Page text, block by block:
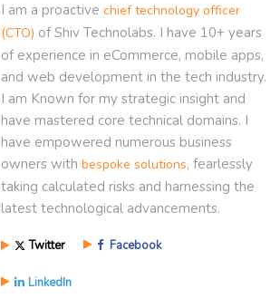
I am a proactive chief technology officer
(CTO) of Shiv Technolabs. I have 10+ years
of experience in eCommerce, mobile apps,
and web development in the tech industry.
I am Known for my strategic insight and
have mastered core technical domains. I
have empowered numerous business
owners with bespoke solutions, fearlessly
taking calculated risks and harnessing the
latest technological advancements.
Twitter Facebook
LinkedIn